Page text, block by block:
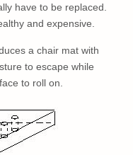
have to be replaced.
and expensive.
a chair mat with
to escape while
to roll on.